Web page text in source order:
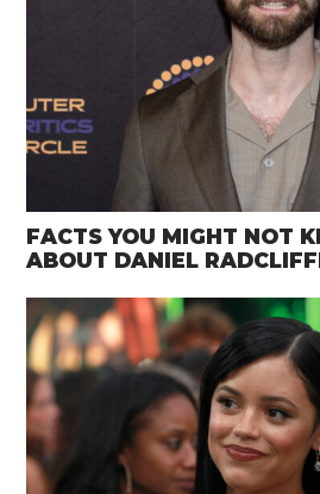
FACTS YOU MIGHT NOT
ABOUT DANIEL